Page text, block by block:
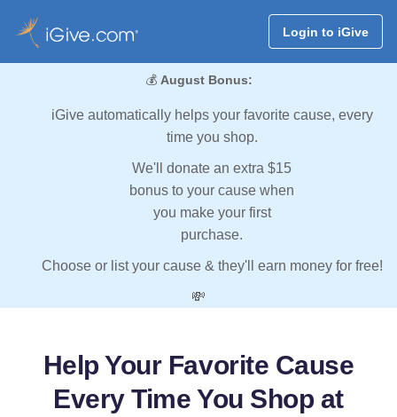
Login to iGive
💰 August Bonus:
iGive automatically helps your favorite cause, every
time you shop.
We'll donate an extra $15
bonus to your cause when
you make your first
purchase.
Choose or list your cause & they'll earn money for free!
💸
Help Your Favorite Cause
Every Time You Shop at